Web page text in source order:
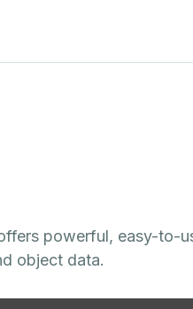
powerful, easy-to-
object data.